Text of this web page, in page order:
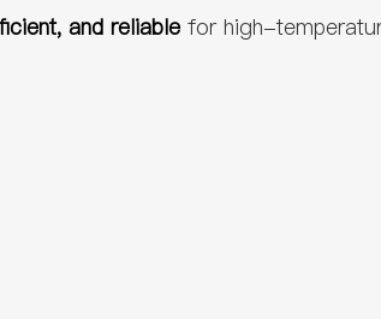
and reliable for high-